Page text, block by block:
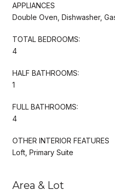
APPLIANCES
Double Oven, Dishwasher,
TOTAL BEDROOMS:
4
HALF BATHROOMS:
1
FULL BATHROOMS:
4
OTHER INTERIOR FEATURES
Loft, Primary Suite
Area & Lot